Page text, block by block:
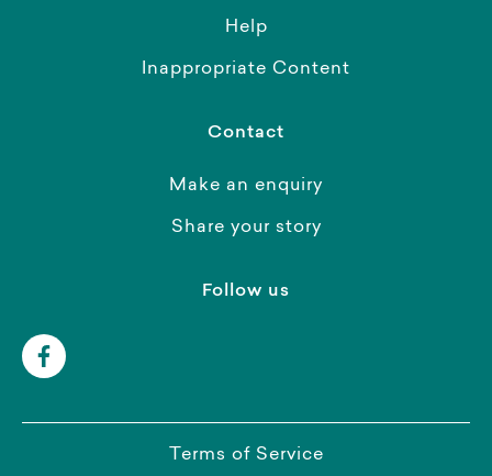
Help
Inappropriate Content
Contact
Make an enquiry
Share your story
Follow us
Terms of Service